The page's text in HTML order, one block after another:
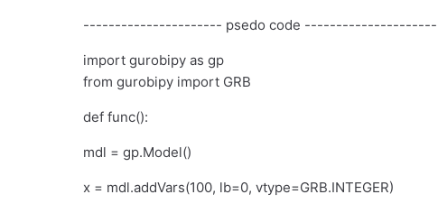
---------------------- psedo code
import gurobipy as gp
from gurobipy import GRB
def func():
mdl = gp.Model()
x = mdl.addVars(100, lb=0, vtype=GRB.INTEGER)